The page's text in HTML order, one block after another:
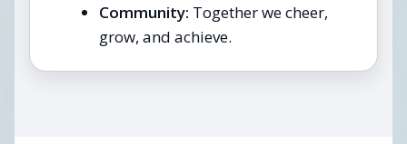
Community: Together we cheer,
grow, and achieve.